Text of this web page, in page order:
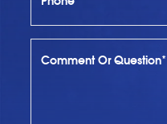
Comment Or Question*